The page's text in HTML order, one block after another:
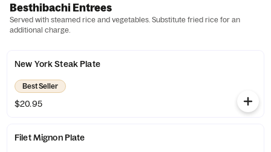
Besthibachi Entrees
Served with steamed rice and vegetables. Substitute fried rice for an
additional charge.
New York Steak Plate
Best Seller
$20.95
Filet Mignon Plate